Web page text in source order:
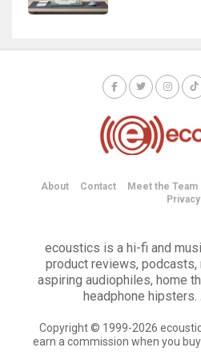
About Contact Meet the Team
Privacy
ecoustics is a hi-fi and
product reviews,
aspiring audiophiles, home
headphone hipsters.
Copyright © 1999-2026
earn a commission when you